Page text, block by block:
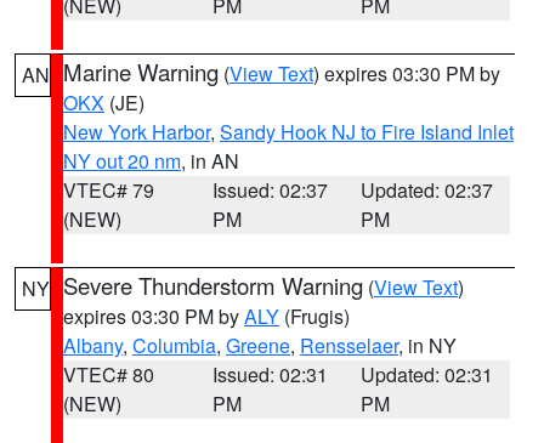
AN Marine Warning (View Text) expires 03:30 PM by
OKX (JE)
New York Harbor, Sandy Hook NJ to Fire Island Inlet
NY out 20 nm, in AN
VTEC# 79
(NEW)
Issued: 02:37
PM
Updated: 02:37
PM
NY Severe Thunderstorm Warning (View Text)
expires 03:30 PM byALY (Frugis)
Albany, Columbia, Greene, Rensselaer, in NY
VTEC# 80
(NEW)
Issued: 02:31
PM
Updated: 02:31
PM